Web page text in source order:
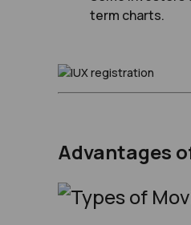
term charts.
Advantages